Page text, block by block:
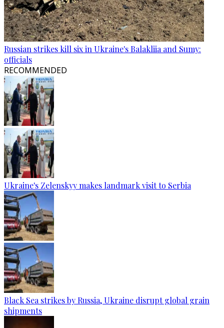
Russian strikes kill six in Ukraine's Balakliia and Sumy:
officials
RECOMMENDED
Ukraine's Zelenskyy makes landmark visit to Serbia
Black Sea strikes by Russia, Ukraine disrupt global grain
shipments